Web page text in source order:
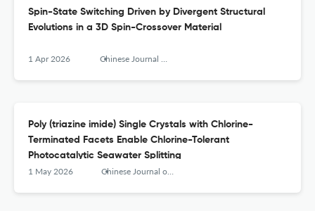
Spin-State Switching Driven by Divergent Structural
Evolutions in a 3D Spin-Crossover Material
1 Apr 2026 Chinese Journal of Structural Chemistry
Poly (triazine imide) Single Crystals with Chlorine-
Terminated Facets Enable Chlorine-Tolerant
Photocatalytic Seawater Splitting
1 May 2026 Chinese Journal of Structural Chemistry